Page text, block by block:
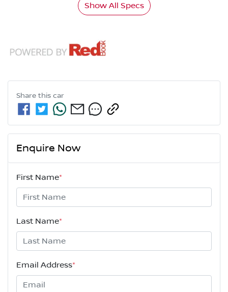
Show All Specs
Share this car
Enquire Now
First Name*
Last Name*
Email Address*